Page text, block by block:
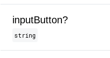
inputButton?
string